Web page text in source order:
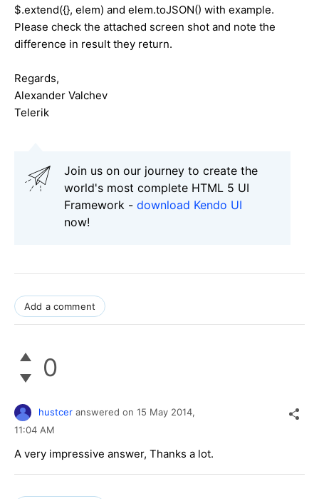
$.extend({}, elem) and elem.toJSON() with example.
Please check the attached screen shot and note the
difference in result they return.
Regards,
Alexander Valchev
Telerik
Join us on our journey to create the
world's most complete HTML 5 UI
Framework - download Kendo UI
now!
Add a comment
0
hustcer answered on 15 May 2014,
11:04 AM
A very impressive answer, Thanks a lot.